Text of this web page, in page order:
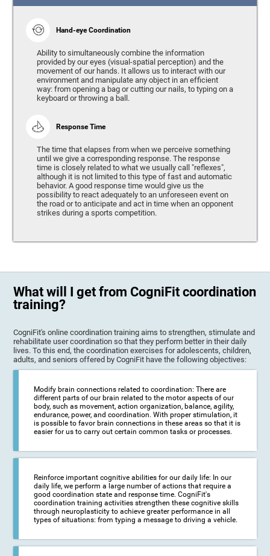
Hand-eye Coordination
Ability to simultaneously combine the information
provided by our eyes (visual-spatial perception) and the
movement of our hands. It allows us to interact with our
environment and manipulate any object in an efficient
way: from opening a bag or cutting our nails, to typing on a
keyboard or throwing a ball.
Response Time
The time that elapses from when we perceive something
until we give a corresponding response. The response
time is closely related to what we usually call "reflexes",
although it is not limited to this type of fast and automatic
behavior. A good response time would give us the
possibility to react adequately to an unforeseen event on
the road or to anticipate and act in time when an opponent
strikes during a sports competition.
What will I get from CogniFit coordination
training?
CogniFit's online coordination training aims to strengthen, stimulate and
rehabilitate user coordination so that they perform better in their daily
lives. To this end, the coordination exercises for adolescents, children,
adults, and seniors offered by CogniFit have the following objectives:
Modify brain connections related to coordination: There are
different parts of our brain related to the motor aspects of our
body, such as movement, action organization, balance, agility,
endurance, power, and coordination. With proper stimulation, it
is possible to favor brain connections in these areas so that it is
easier for us to carry out certain common tasks or processes.
Reinforce important cognitive abilities for our daily life: In our
daily life, we perform a large number of actions that require a
good coordination state and response time. CogniFit's
coordination training activities strengthen these cognitive skills
through neuroplasticity to achieve greater performance in all
types of situations: from typing a message to driving a vehicle.